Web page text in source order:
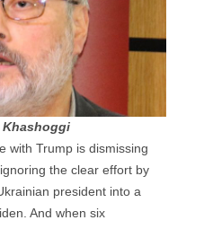
Khashoggi
with Trump is dismissing
the clear effort by
president into a
And when six